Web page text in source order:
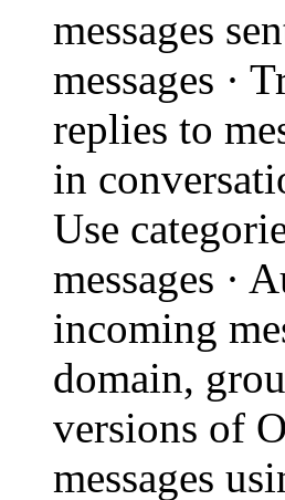
messages
messages ·
replies to
in
Use
messages ·
incoming
domain,
versions of
messages